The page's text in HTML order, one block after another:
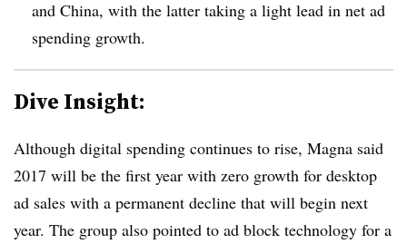
and China, with the latter taking a light lead in net ad
spending growth.
Dive Insight:
Although digital spending continues to rise, Magna said
2017 will be the first year with zero growth for desktop
ad sales with a permanent decline that will begin next
year. The group also pointed to ad block technology for a